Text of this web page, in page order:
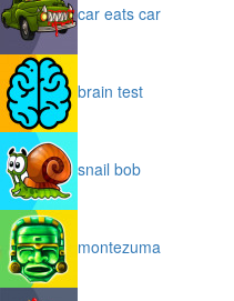
car eats car
brain test
snail bob
montezuma